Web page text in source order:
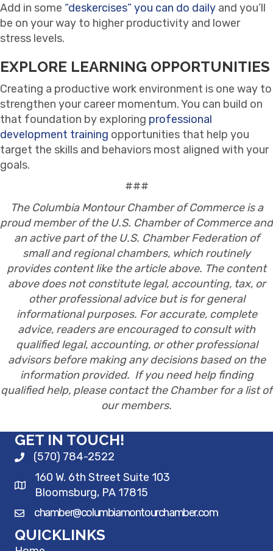
Add in some “deskercises” you can do daily and you’ll
be on your way to higher productivity and lower
stress levels.
EXPLORE LEARNING OPPORTUNITIES
Creating a productive work environment is one way to
strengthen your career momentum. You can build on
that foundation by exploring professional
development training opportunities that help you
target the skills and behaviors most aligned with your
goals.
###
The Columbia Montour Chamber of Commerce is a
proud member of the U.S. Chamber of Commerce and
an active part of the U.S. Chamber Federation of
small and regional chambers, which routinely
provides content like the article above. The content
above does not constitute legal, accounting, tax, or
other professional advice but is for general
informational purposes. For accurate, complete
advice, readers are encouraged to consult with
qualified legal, accounting, or other professional
advisors before making any decisions based on the
information provided. If you need help finding
qualified help, please contact the Chamber for a list of
our members.
GET IN TOUCH!
(570) 784-2522
160 W. 6th Street Suite 103
Bloomsburg, PA 17815
chamber@columbiamontourchamber.com
QUICKLINKS